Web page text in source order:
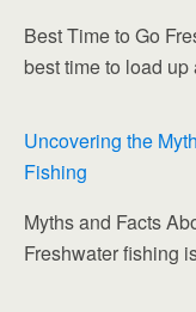
Best Time to Go
best time to load
Uncovering the
Fishing
Myths and Facts
Freshwater fishing